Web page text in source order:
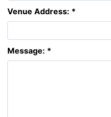
Venue Address: *
Message: *